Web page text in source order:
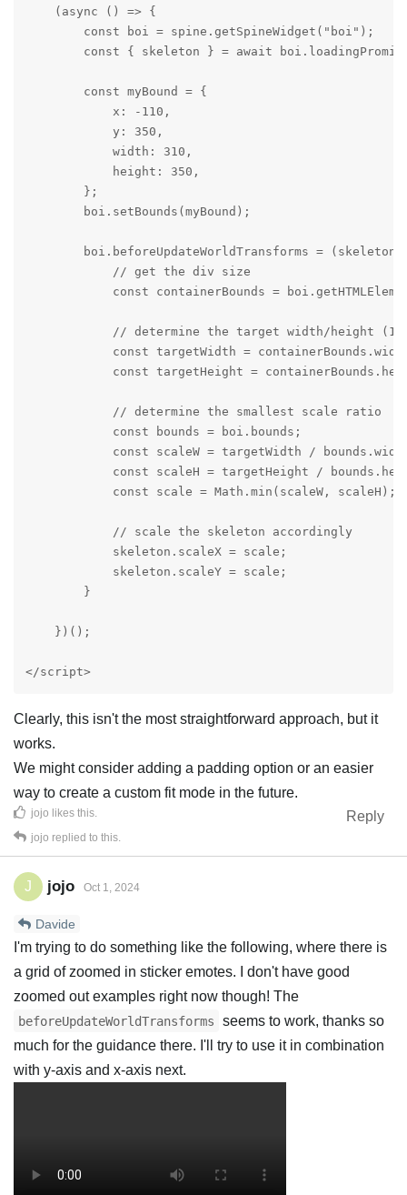
    (async () => {
        const boi = spine.getSpineWidget("boi");
const { skeleton } = await
        const myBound = {
            x: -110,
            y: 350,
            width: 310,
            height: 350,
        };
        boi.setBounds(myBound);
boi.beforeUpdateWorldTransforms =
            // get the div size
const containerBounds =
// determine the target width/height
const targetWidth =
const targetHeight =
            // determine the smallest scale ratio
            const bounds = boi.bounds;
const scaleW = targetWidth /
const scaleH = targetHeight /
            const scale = Math.min(scaleW, scaleH);
            // scale the skeleton accordingly
            skeleton.scaleX = scale;
            skeleton.scaleY = scale;
        }
    })();
</script>
Clearly, this isn't the most straightforward approach, but it
works.
We might consider adding a padding option or an easier
way to create a custom fit mode in the future.
Reply
jojo likes this.
jojo replied to this.
J jojo Oct 1, 2024
Davide
I'm trying to do something like the following, where there is
a grid of zoomed in sticker emotes. I don't have good
zoomed out examples right now though! The
beforeUpdateWorldTransforms
seems to work, thanks so
much for the guidance there. I'll try to use it in combination
with y-axis and x-axis next.